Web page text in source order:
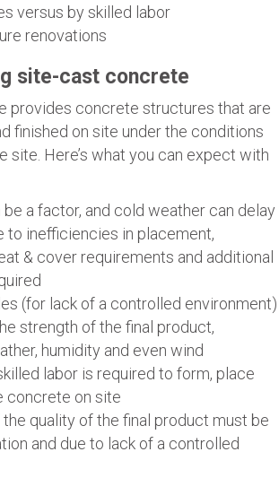
versus by skilled labor
renovations
site-cast concrete
provides concrete structures that are
finished on site under the conditions
site. Here’s what you can expect with
a factor, and cold weather can delay
to inefficiencies in placement,
& cover requirements and additional
(for lack of a controlled environment)
strength of the final product,
humidity and even wind
labor is required to form, place
concrete on site
quality of the final product must be
and due to lack of a controlled